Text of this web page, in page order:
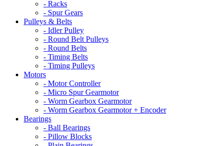
- Racks
- Spur Gears
Pulleys & Belts
- Idler Pulley
- Round Belt Pulleys
- Round Belts
- Timing Belts
- Timing Pulleys
Motors
- Motor Controller
- Micro Spur Gearmotor
- Worm Gearbox Gearmotor
- Worm Gearbox Gearmotor + Encoder
Bearings
- Ball Bearings
- Pillow Blocks